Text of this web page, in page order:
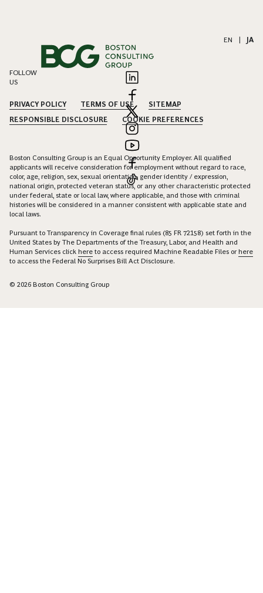
EN JA
FOLLOW
US
PRIVACY POLICY TERMS OF USE
SITEMAP
RESPONSIBLE DISCLOSURE
COOKIE PREFERENCES
Boston Consulting Group is an Equal Opportunity Employer. All qualified
applicants will receive consideration for employment without regard to race,
color, age, religion, sex, sexual orientation, gender identity / expression,
national origin, protected veteran status, or any other characteristic protected
under federal, state or local law, where applicable, and those with criminal
histories will be considered in a manner consistent with applicable state and
local laws.
Pursuant to Transparency in Coverage final rules (85 FR 72158) set forth in the
United States by The Departments of the Treasury, Labor, and Health and
Human Services click here to access required Machine Readable Files orhere
to access the Federal No Surprises Bill Act Disclosure.
© 2026 Boston Consulting Group